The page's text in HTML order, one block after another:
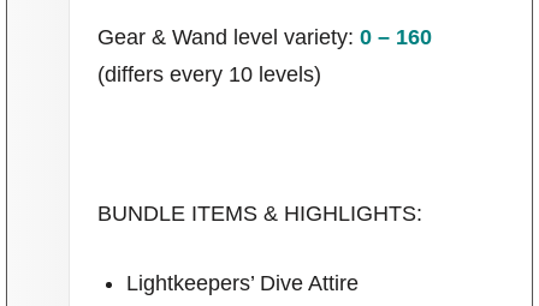
W101 Damage Resist Pierce Calculator
Gear & Wand level variety: 0 – 160
(differs every 10 levels)
BUNDLE ITEMS & HIGHLIGHTS:
Lightkeepers’ Dive Attire